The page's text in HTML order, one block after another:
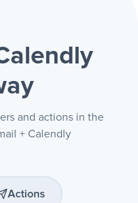
and actions in the
+ Calendly
Actions